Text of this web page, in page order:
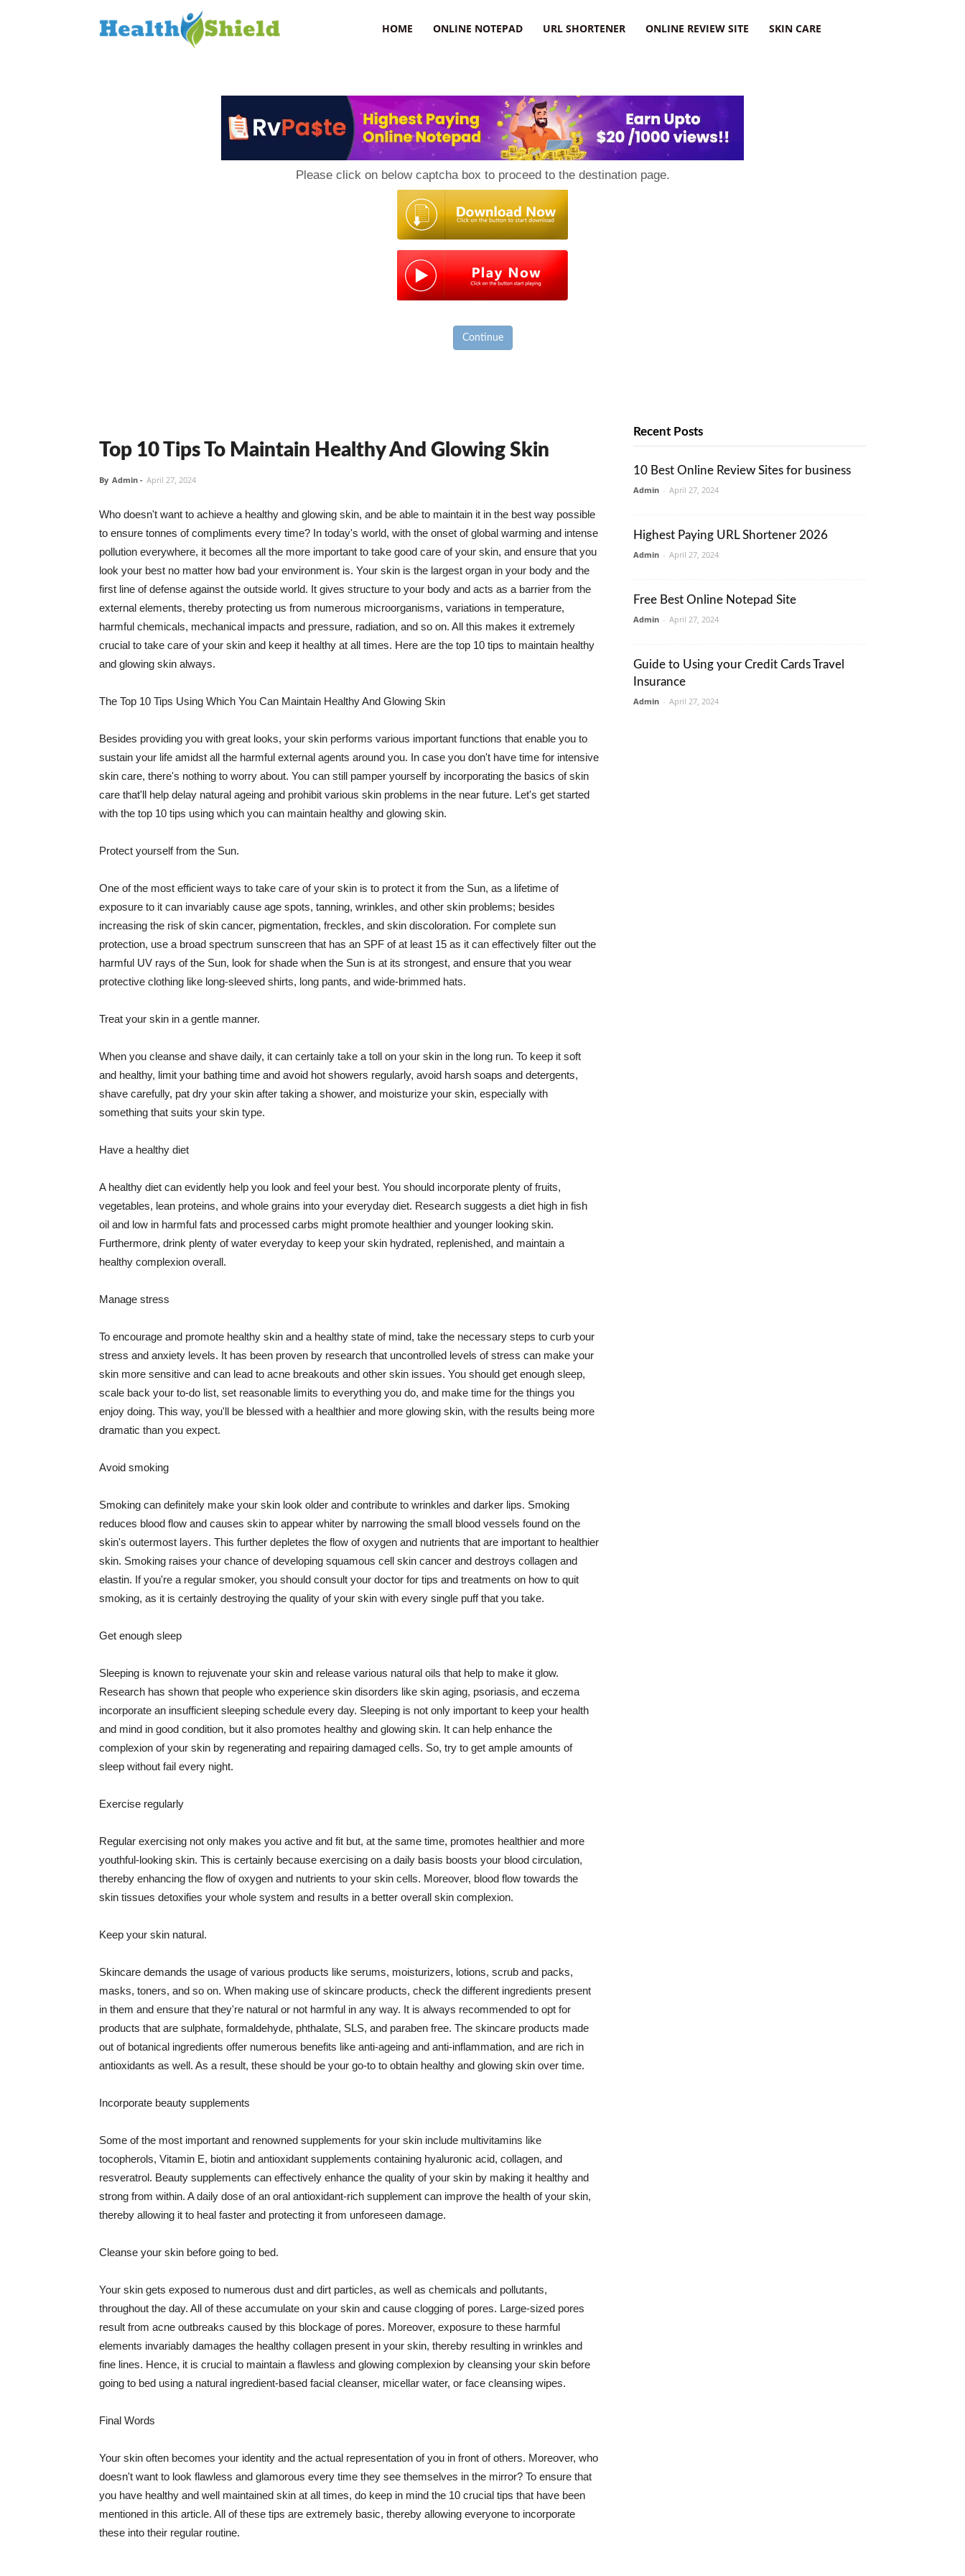
HOME ONLINE NOTEPAD URL SHORTENER ONLINE REVIEW SITE SKIN CARE
Please click on below captcha box to proceed to the destination page.
Continue
Top 10 Tips To Maintain Healthy And Glowing Skin
By Admin - April 27, 2024
Who doesn't want to achieve a healthy and glowing skin, and be able to maintain it in the best way possible
to ensure tonnes of compliments every time? In today's world, with the onset of global warming and intense
pollution everywhere, it becomes all the more important to take good care of your skin, and ensure that you
look your best no matter how bad your environment is. Your skin is the largest organ in your body and the
first line of defense against the outside world. It gives structure to your body and acts as a barrier from the
external elements, thereby protecting us from numerous microorganisms, variations in temperature,
harmful chemicals, mechanical impacts and pressure, radiation, and so on. All this makes it extremely
crucial to take care of your skin and keep it healthy at all times. Here are the top 10 tips to maintain healthy
and glowing skin always.
The Top 10 Tips Using Which You Can Maintain Healthy And Glowing Skin
Besides providing you with great looks, your skin performs various important functions that enable you to
sustain your life amidst all the harmful external agents around you. In case you don't have time for intensive
skin care, there's nothing to worry about. You can still pamper yourself by incorporating the basics of skin
care that'll help delay natural ageing and prohibit various skin problems in the near future. Let's get started
with the top 10 tips using which you can maintain healthy and glowing skin.
Protect yourself from the Sun.
One of the most efficient ways to take care of your skin is to protect it from the Sun, as a lifetime of
exposure to it can invariably cause age spots, tanning, wrinkles, and other skin problems; besides
increasing the risk of skin cancer, pigmentation, freckles, and skin discoloration. For complete sun
protection, use a broad spectrum sunscreen that has an SPF of at least 15 as it can effectively filter out the
harmful UV rays of the Sun, look for shade when the Sun is at its strongest, and ensure that you wear
protective clothing like long-sleeved shirts, long pants, and wide-brimmed hats.
Treat your skin in a gentle manner.
When you cleanse and shave daily, it can certainly take a toll on your skin in the long run. To keep it soft
and healthy, limit your bathing time and avoid hot showers regularly, avoid harsh soaps and detergents,
shave carefully, pat dry your skin after taking a shower, and moisturize your skin, especially with
something that suits your skin type.
Have a healthy diet
A healthy diet can evidently help you look and feel your best. You should incorporate plenty of fruits,
vegetables, lean proteins, and whole grains into your everyday diet. Research suggests a diet high in fish
oil and low in harmful fats and processed carbs might promote healthier and younger looking skin.
Furthermore, drink plenty of water everyday to keep your skin hydrated, replenished, and maintain a
healthy complexion overall.
Manage stress
To encourage and promote healthy skin and a healthy state of mind, take the necessary steps to curb your
stress and anxiety levels. It has been proven by research that uncontrolled levels of stress can make your
skin more sensitive and can lead to acne breakouts and other skin issues. You should get enough sleep,
scale back your to-do list, set reasonable limits to everything you do, and make time for the things you
enjoy doing. This way, you'll be blessed with a healthier and more glowing skin, with the results being more
dramatic than you expect.
Avoid smoking
Smoking can definitely make your skin look older and contribute to wrinkles and darker lips. Smoking
reduces blood flow and causes skin to appear whiter by narrowing the small blood vessels found on the
skin's outermost layers. This further depletes the flow of oxygen and nutrients that are important to healthier
skin. Smoking raises your chance of developing squamous cell skin cancer and destroys collagen and
elastin. If you're a regular smoker, you should consult your doctor for tips and treatments on how to quit
smoking, as it is certainly destroying the quality of your skin with every single puff that you take.
Get enough sleep
Sleeping is known to rejuvenate your skin and release various natural oils that help to make it glow.
Research has shown that people who experience skin disorders like skin aging, psoriasis, and eczema
incorporate an insufficient sleeping schedule every day. Sleeping is not only important to keep your health
and mind in good condition, but it also promotes healthy and glowing skin. It can help enhance the
complexion of your skin by regenerating and repairing damaged cells. So, try to get ample amounts of
sleep without fail every night.
Exercise regularly
Regular exercising not only makes you active and fit but, at the same time, promotes healthier and more
youthful-looking skin. This is certainly because exercising on a daily basis boosts your blood circulation,
thereby enhancing the flow of oxygen and nutrients to your skin cells. Moreover, blood flow towards the
skin tissues detoxifies your whole system and results in a better overall skin complexion.
Keep your skin natural.
Skincare demands the usage of various products like serums, moisturizers, lotions, scrub and packs,
masks, toners, and so on. When making use of skincare products, check the different ingredients present
in them and ensure that they're natural or not harmful in any way. It is always recommended to opt for
products that are sulphate, formaldehyde, phthalate, SLS, and paraben free. The skincare products made
out of botanical ingredients offer numerous benefits like anti-ageing and anti-inflammation, and are rich in
antioxidants as well. As a result, these should be your go-to to obtain healthy and glowing skin over time.
Incorporate beauty supplements
Some of the most important and renowned supplements for your skin include multivitamins like
tocopherols, Vitamin E, biotin and antioxidant supplements containing hyaluronic acid, collagen, and
resveratrol. Beauty supplements can effectively enhance the quality of your skin by making it healthy and
strong from within. A daily dose of an oral antioxidant-rich supplement can improve the health of your skin,
thereby allowing it to heal faster and protecting it from unforeseen damage.
Cleanse your skin before going to bed.
Your skin gets exposed to numerous dust and dirt particles, as well as chemicals and pollutants,
throughout the day. All of these accumulate on your skin and cause clogging of pores. Large-sized pores
result from acne outbreaks caused by this blockage of pores. Moreover, exposure to these harmful
elements invariably damages the healthy collagen present in your skin, thereby resulting in wrinkles and
fine lines. Hence, it is crucial to maintain a flawless and glowing complexion by cleansing your skin before
going to bed using a natural ingredient-based facial cleanser, micellar water, or face cleansing wipes.
Final Words
Your skin often becomes your identity and the actual representation of you in front of others. Moreover, who
doesn't want to look flawless and glamorous every time they see themselves in the mirror? To ensure that
you have healthy and well maintained skin at all times, do keep in mind the 10 crucial tips that have been
mentioned in this article. All of these tips are extremely basic, thereby allowing everyone to incorporate
these into their regular routine.
Recent Posts
10 Best Online Review Sites for business
Admin - April 27, 2024
Highest Paying URL Shortener 2026
Admin - April 27, 2024
Free Best Online Notepad Site
Admin - April 27, 2024
Guide to Using your Credit Cards Travel
Insurance
Admin - April 27, 2024